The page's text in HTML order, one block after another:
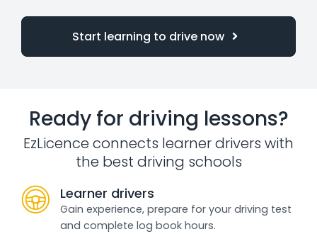
Start learning to drive now
Ready for driving lessons?
EzLicence connects learner drivers with
the best driving schools
Learner drivers
Gain experience, prepare for your driving test
and complete log book hours.